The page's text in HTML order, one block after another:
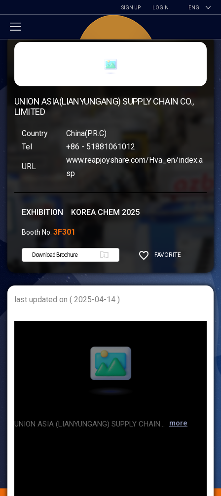
SIGN UP LOGIN ENG
UNION ASIA(LIANYUNGANG) SUPPLY CHAIN CO.,
LIMITED
Country
China(P.R.C)
Tel
+86 - 51881061012
URL
www.reapjoyshare.com/Hva_en/index.a
sp
EXHIBITION KOREA CHEM 2025
Booth No. 3F301
Download Brochure FAVORITE
SHARE
last updated on ( 2025-04-14 )
UNION ASIA (LIANYUNGANG) SUPPLY CHAIN CO.,LTD , located in Lianyungang, China, a beautiful seaport city, the intersection of One Belt And One Road . We specializes in international trade,and mostly focus on chemicals and fertilizers business. The cargoes are mainly sold to Vietnam,Malaysia,Thailand, Philippines, Indonesia, South Korea, India, Pakistan and some other countries. Our main productsChemical products Soda Ash,Sodium bicarbonate,Refined slat,Magnesium sulphate,Calcium chloride,Phosphate salt, etc. Our management team has nearly 20 years of working experience in the industry ,and we have invested a HongKong company "REAPJOY SHARE CO,LIMITED" ,in order to provide overseas and domestic customers with quality goods and professional service. We wish to establish long-term relations of cooperation with overseas and domestic friends based on mutual benefit.Let's march hand in hand and try to create a nice future together! more